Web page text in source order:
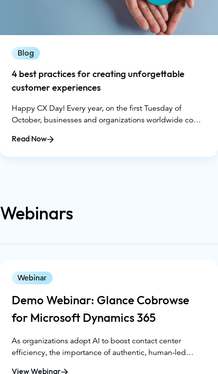
Blog
4 best practices for creating unforgettable
customer experiences
Happy CX Day! Every year, on the first Tuesday of
October, businesses and organizations worldwide come
a time to reflect on the importance of delivering
exceptional customer experiences and to share best
questions—it's about creating meaningful human
Read Now
Webinars
Webinar
Demo Webinar: Glance Cobrowse
for Microsoft Dynamics 365
As organizations adopt AI to boost contact center
efficiency, the importance of authentic, human-led
View Webinar